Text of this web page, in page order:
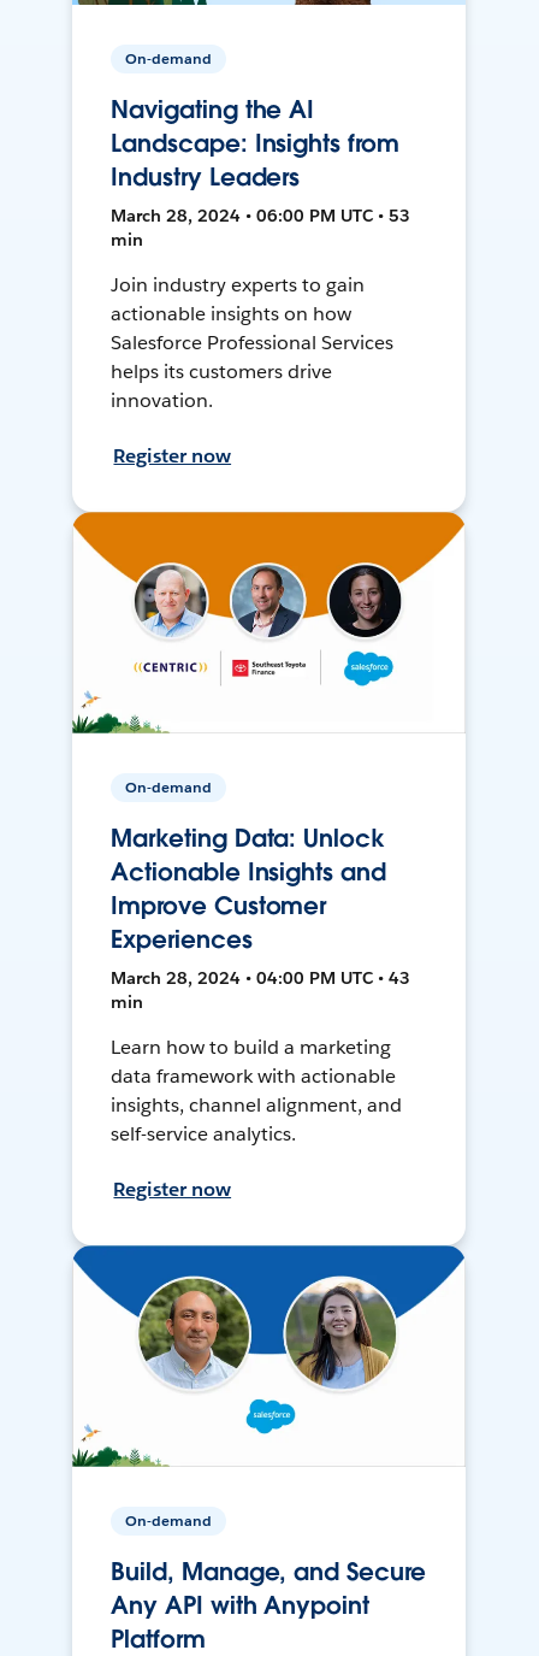
On-demand
Navigating the AI
Landscape: Insights from
Industry Leaders
March 28, 2024 • 06:00 PM UTC • 53
min
Join industry experts to gain
actionable insights on how
Salesforce Professional Services
helps its customers drive
innovation.
Register now
On-demand
Marketing Data: Unlock
Actionable Insights and
Improve Customer
Experiences
March 28, 2024 • 04:00 PM UTC • 43
min
Learn how to build a marketing
data framework with actionable
insights, channel alignment, and
self-service analytics.
Register now
On-demand
Build, Manage, and Secure
Any API with Anypoint
Platform